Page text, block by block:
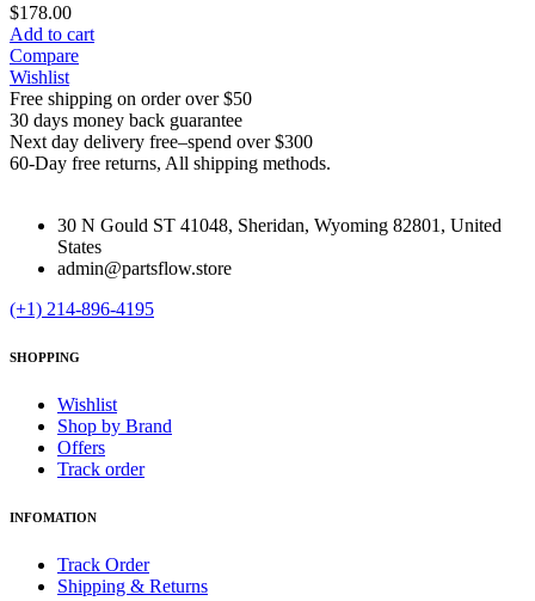
$178.00
Add to cart
Compare
Wishlist
Free shipping on order over $50
30 days money back guarantee
Next day delivery free–spend over $300
60-Day free returns, All shipping methods.
30 N Gould ST 41048, Sheridan, Wyoming 82801, United
States
admin@partsflow.store
(+1) 214-896-4195
SHOPPING
Wishlist
Shop by Brand
Offers
Track order
INFOMATION
Track Order
Shipping & Returns